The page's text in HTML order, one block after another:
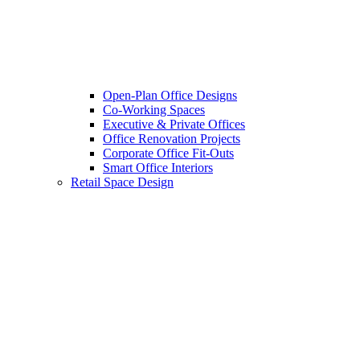
Open-Plan Office Designs
Co-Working Spaces
Executive & Private Offices
Office Renovation Projects
Corporate Office Fit-Outs
Smart Office Interiors
Retail Space Design